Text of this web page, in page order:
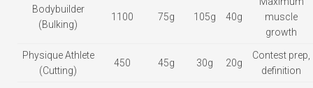
Bodybuilder
(Bulking)
1100 75g 105g 40g
muscle
growth
Physique Athlete
(Cutting)
450 45g 30g 20g
Contest prep,
definition